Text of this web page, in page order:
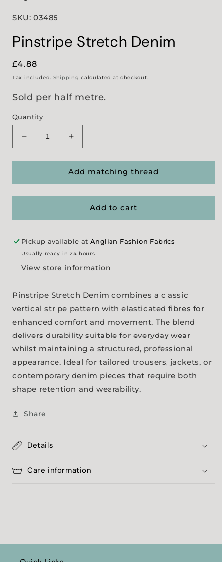
SKU: 03485
Pinstripe Stretch Denim
Regular
price
£4.88
Tax included. Shipping calculated at checkout.
Sold per half metre.
Quantity
Decrease
quantity
for
Stretch
Increase
quantity
for
Pinstripe
Stretch
Add matching thread
Add to cart
Pickup available at Anglian Fashion Fabrics
Usually ready in 24 hours
View store information
Pinstripe Stretch Denim combines a classic
vertical stripe pattern with elasticated fibres for
enhanced comfort and movement. The blend
delivers durability suitable for everyday wear
whilst maintaining a structured, professional
appearance. Ideal for tailored trousers, jackets, or
contemporary denim pieces that require both
shape retention and wearability.
Share
Details
Care information